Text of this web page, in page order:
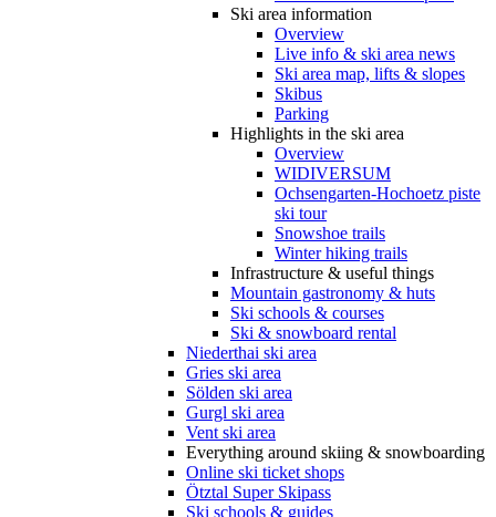
Ski area information
Overview
Live info & ski area news
Ski area map, lifts & slopes
Skibus
Parking
Highlights in the ski area
Overview
WIDIVERSUM
Ochsengarten-Hochoetz piste
ski tour
Snowshoe trails
Winter hiking trails
Infrastructure & useful things
Mountain gastronomy & huts
Ski schools & courses
Ski & snowboard rental
Niederthai ski area
Gries ski area
Sölden ski area
Gurgl ski area
Vent ski area
Everything around skiing & snowboarding
Online ski ticket shops
Ötztal Super Skipass
Ski schools & guides